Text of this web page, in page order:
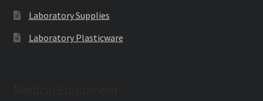
Laboratory Supplies
Laboratory Plasticware